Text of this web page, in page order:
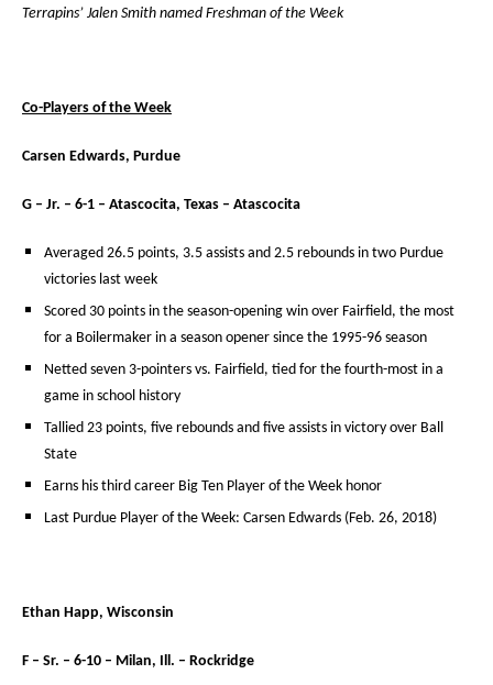
Terrapins’ Jalen Smith named Freshman of the Week
Co-Players of the Week
Carsen Edwards, Purdue
G – Jr. – 6-1 – Atascocita, Texas – Atascocita
Averaged 26.5 points, 3.5 assists and 2.5 rebounds in two Purdue
victories last week
Scored 30 points in the season-opening win over Fairfield, the most
for a Boilermaker in a season opener since the 1995-96 season
Netted seven 3-pointers vs. Fairfield, tied for the fourth-most in a
game in school history
Tallied 23 points, five rebounds and five assists in victory over Ball
State
Earns his third career Big Ten Player of the Week honor
Last Purdue Player of the Week: Carsen Edwards (Feb. 26, 2018)
Ethan Happ, Wisconsin
F – Sr. – 6-10 – Milan, Ill. – Rockridge